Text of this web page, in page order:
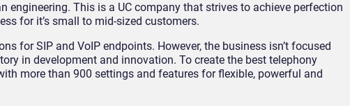
engineering. This is a UC company that strives to achieve perfection
for it’s small to mid-sized customers.
for SIP and VoIP endpoints. However, the business isn’t focused
in development and innovation. To create the best telephony
more than 900 settings and features for flexible, powerful and